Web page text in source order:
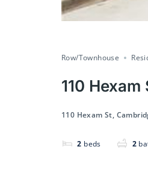
Row/Townhouse
110
110 Hexam St,
2 beds 2